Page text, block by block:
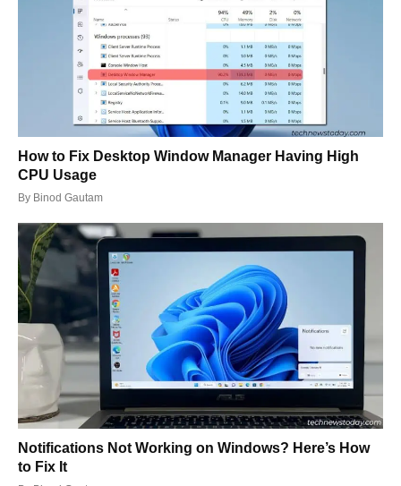
How to Fix Desktop Window Manager Having High
CPU Usage
By Binod Gautam
Notifications Not Working on Windows? Here’s How
to Fix It